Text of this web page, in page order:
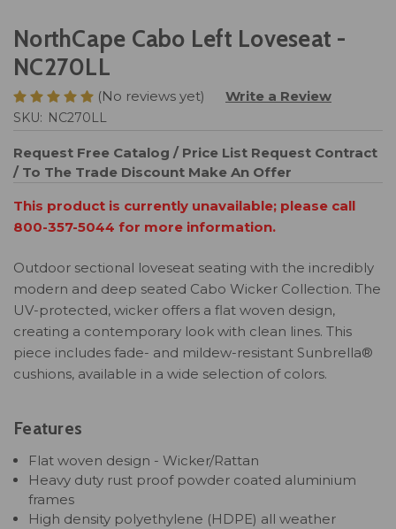
NorthCape Cabo Left Loveseat -
NC270LL
(No reviews yet) Write a Review
SKU: NC270LL
Request Free Catalog / Price List Request Contract
/ To The Trade Discount Make An Offer
This product is currently unavailable; please call
800-357-5044 for more information.
Outdoor sectional loveseat seating with the incredibly
modern and deep seated Cabo Wicker Collection. The
UV-protected, wicker offers a flat woven design,
creating a contemporary look with clean lines. This
piece includes fade- and mildew-resistant Sunbrella®
cushions, available in a wide selection of colors.
Features
Flat woven design - Wicker/Rattan
Heavy duty rust proof powder coated aluminium
frames
High density polyethylene (HDPE) all weather